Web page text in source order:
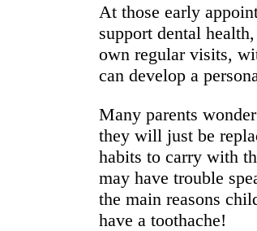
At those early
support dental
own regular visits,
can develop a
Many parents
they will just be
habits to carry with
may have trouble
the main reasons
have a toothache!